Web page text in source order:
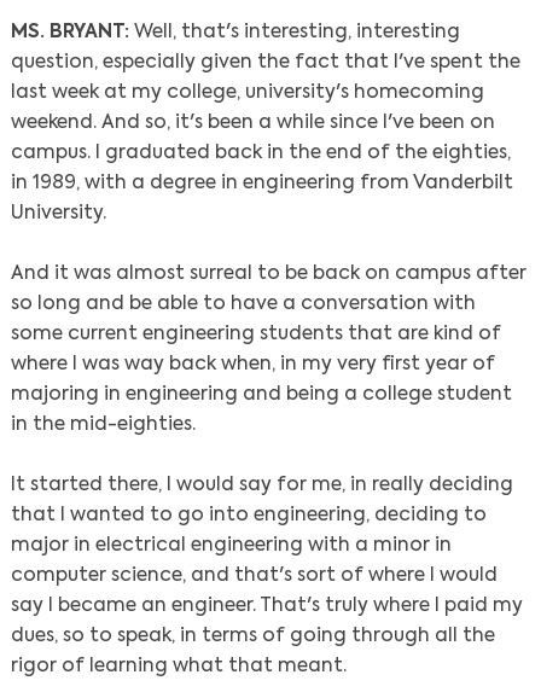
MS. BRYANT: Well, that's interesting, interesting
question, especially given the fact that I've spent the
last week at my college, university's homecoming
weekend. And so, it's been a while since I've been on
campus. I graduated back in the end of the eighties,
in 1989, with a degree in engineering from Vanderbilt
University.
And it was almost surreal to be back on campus after
so long and be able to have a conversation with
some current engineering students that are kind of
where I was way back when, in my very first year of
majoring in engineering and being a college student
in the mid-eighties.
It started there, I would say for me, in really deciding
that I wanted to go into engineering, deciding to
major in electrical engineering with a minor in
computer science, and that's sort of where I would
say I became an engineer. That's truly where I paid my
dues, so to speak, in terms of going through all the
rigor of learning what that meant.